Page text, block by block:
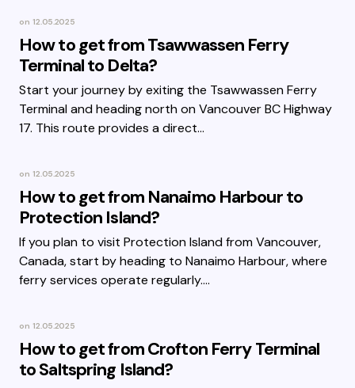
on 12.05.2025
How to get from Tsawwassen Ferry
Terminal to Delta?
Start your journey by exiting the Tsawwassen Ferry
Terminal and heading north on Vancouver BC Highway
17. This route provides a direct…
on 12.05.2025
How to get from Nanaimo Harbour to
Protection Island?
If you plan to visit Protection Island from Vancouver,
Canada, start by heading to Nanaimo Harbour, where
ferry services operate regularly.…
on 12.05.2025
How to get from Crofton Ferry Terminal
to Saltspring Island?